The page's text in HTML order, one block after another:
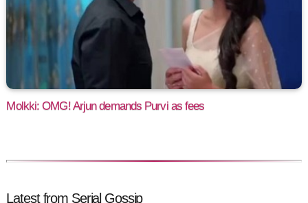
Molkki: OMG! Arjun demands Purvi as fees
Latest from Serial Gossip